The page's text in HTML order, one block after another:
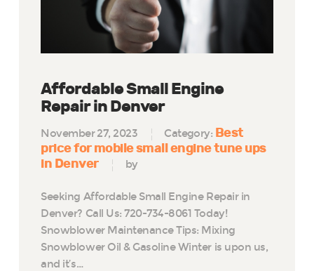
Affordable Small Engine
Repair in Denver
November 27, 2023 Category: Best
price for mobile small engine tune ups
in Denver
by
Seeking Affordable Small Engine Repair in
Denver? Call Us: 720-734-8061 Today!
Snowblower Maintenance Tips: Mixing
Snowblower Oil & Gasoline Winter is upon us,
and it’s…